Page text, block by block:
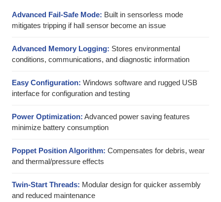
Advanced Fail-Safe Mode: Built in sensorless mode
mitigates tripping if hall sensor become an issue
Advanced Memory Logging: Stores environmental
conditions, communications, and diagnostic information
Easy Configuration: Windows software and rugged USB
interface for configuration and testing
Power Optimization: Advanced power saving features
minimize battery consumption
Poppet Position Algorithm: Compensates for debris, wear
and thermal/pressure effects
Twin-Start Threads: Modular design for quicker assembly
and reduced maintenance